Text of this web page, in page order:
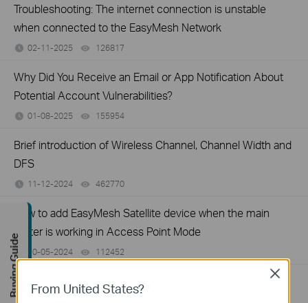
Troubleshooting: The internet connection is unstable
when connected to the EasyMesh Network
02-11-2025 126817
Why Did You Receive an Email or App Notification About
Potential Account Vulnerabilities?
01-08-2025 155954
Brief introduction of Wireless Channel, Channel Width and
DFS
11-12-2024 462770
How to add EasyMesh Satellite device when the main
router is working in Access Point Mode
10-05-2024 112452
How to configure DoH/DoT on TP-Link Wireless router
From United States?
Close
Buying Guide